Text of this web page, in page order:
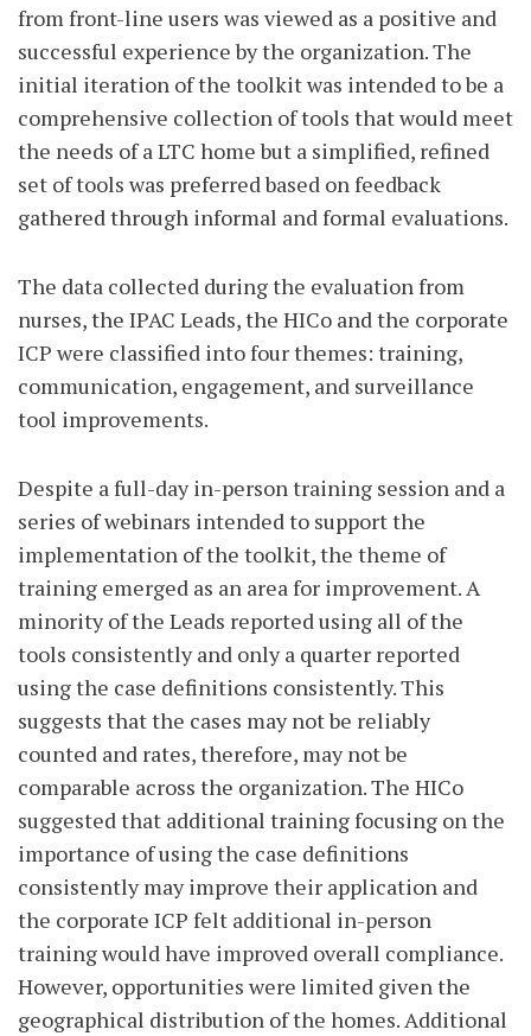
from front-line users was viewed as a positive and
successful experience by the organization. The
initial iteration of the toolkit was intended to be a
comprehensive collection of tools that would meet
the needs of a LTC home but a simplified, refined
set of tools was preferred based on feedback
gathered through informal and formal evaluations.
The data collected during the evaluation from
nurses, the IPAC Leads, the HICo and the corporate
ICP were classified into four themes: training,
communication, engagement, and surveillance
tool improvements.
Despite a full-day in-person training session and a
series of webinars intended to support the
implementation of the toolkit, the theme of
training emerged as an area for improvement. A
minority of the Leads reported using all of the
tools consistently and only a quarter reported
using the case definitions consistently. This
suggests that the cases may not be reliably
counted and rates, therefore, may not be
comparable across the organization. The HICo
suggested that additional training focusing on the
importance of using the case definitions
consistently may improve their application and
the corporate ICP felt additional in-person
training would have improved overall compliance.
However, opportunities were limited given the
geographical distribution of the homes. Additional